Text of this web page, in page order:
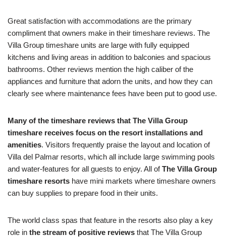
Great satisfaction with accommodations are the primary
compliment that owners make in their timeshare reviews. The
Villa Group timeshare units are large with fully equipped
kitchens and living areas in addition to balconies and spacious
bathrooms. Other reviews mention the high caliber of the
appliances and furniture that adorn the units, and how they can
clearly see where maintenance fees have been put to good use.
Many of the timeshare reviews that The Villa Group
timeshare receives focus on the resort installations and
amenities. Visitors frequently praise the layout and location of
Villa del Palmar resorts, which all include large swimming pools
and water-features for all guests to enjoy. All ofThe Villa Group
timeshare resorts have mini markets where timeshare owners
can buy supplies to prepare food in their units.
The world class spas that feature in the resorts also play a key
role in the stream of positive reviews that The Villa Group